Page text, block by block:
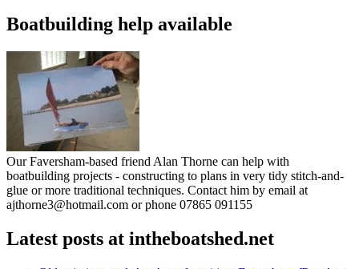
Boatbuilding help available
Our Faversham-based friend Alan Thorne can help with
boatbuilding projects - constructing to plans in very tidy stitch-and-
glue or more traditional techniques. Contact him by email at
ajthorne3@hotmail.com or phone 07865 091155
Latest posts at intheboatshed.net